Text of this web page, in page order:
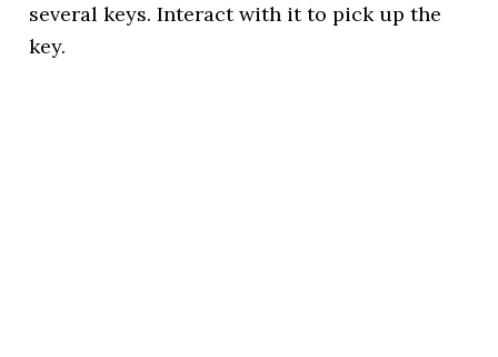
several keys. Interact with it to pick up the
key.